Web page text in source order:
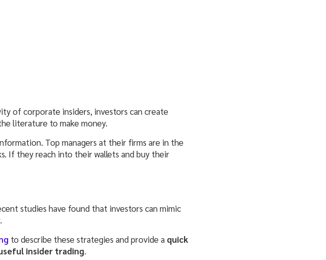
of corporate insiders, investors can create
literature to make money.
Top managers at their firms are in the
If they reach into their wallets and buy their
studies have found that investors can mimic
to describe these strategies and provide a quick
insider trading.